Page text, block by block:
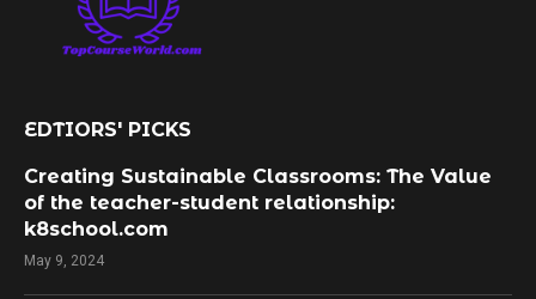
EDTIORS' PICKS
Creating Sustainable Classrooms: The Value
of the teacher-student relationship:
k8school.com
May 9, 2024